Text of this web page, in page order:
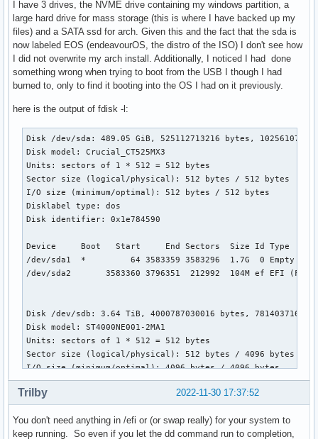
I have 3 drives, the NVME drive containing my windows partition, a
large hard drive for mass storage (this is where I have backed up my
files) and a SATA ssd for arch. Given this and the fact that the sda is
now labeled EOS (endeavourOS, the distro of the ISO) I don't see how
I did not overwrite my arch install. Additionally, I noticed I had done
something wrong when trying to boot from the USB I though I had
burned to, only to find it booting into the OS I had on it previously.
here is the output of fdisk -l:
Disk /dev/sda: 489.05 GiB, 525112713216 bytes, 1025610768
Disk model: Crucial_CT525MX3
Units: sectors of 1 * 512 = 512 bytes
Sector size (logical/physical): 512 bytes / 512 bytes
I/O size (minimum/optimal): 512 bytes / 512 bytes
Disklabel type: dos
Disk identifier: 0x1e784590
Device     Boot   Start     End Sectors  Size Id Type
/dev/sda1  *         64 3583359 3583296  1.7G  0 Empty
/dev/sda2       3583360 3796351  212992  104M ef EFI (FAT-
Disk /dev/sdb: 3.64 TiB, 4000787030016 bytes, 7814037168
Disk model: ST4000NE001-2MA1
Units: sectors of 1 * 512 = 512 bytes
Sector size (logical/physical): 512 bytes / 4096 bytes
I/O size (minimum/optimal): 4096 bytes / 4096 bytes
Disklabel type: gpt
Disk identifier: 8992FA99-5863-4997-B47E-D2E67CB64DD9
Device     Start        End    Sectors  Size Type
/dev/sdb1     34      32767      32734   16M Microsoft
2022-11-30 17:37:52
Trilby
You don't need anything in /efi or (or swap really) for your system to
keep running. So even if you let the dd command run to completion,